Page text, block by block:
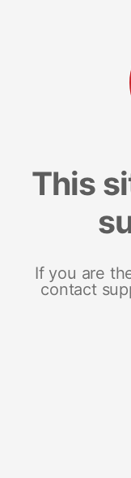
This
If you are
contact